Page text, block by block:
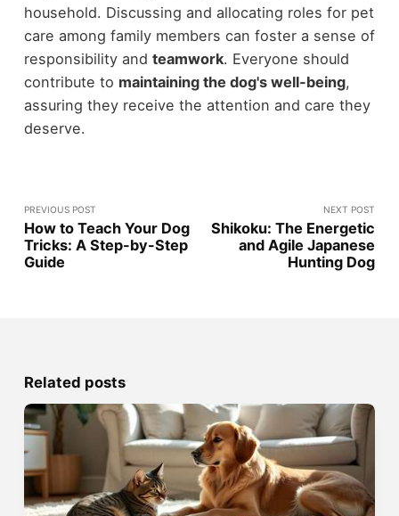
household. Discussing and allocating roles for pet
care among family members can foster a sense of
responsibility and teamwork. Everyone should
contribute to maintaining the dog's well-being,
assuring they receive the attention and care they
deserve.
PREVIOUS POST
How to Teach Your Dog
Tricks: A Step-by-Step
Guide
NEXT POST
Shikoku: The Energetic
and Agile Japanese
Hunting Dog
Related posts